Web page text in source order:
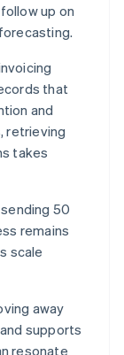
up on
that
and
retrieving
takes
50
remains
scale
away
supports
resonate